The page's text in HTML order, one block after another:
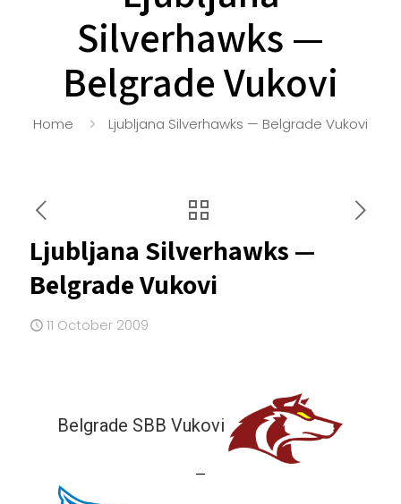
Silverhawks —
Belgrade Vukovi
Home Ljubljana Silverhawks — Belgrade Vukovi
Ljubljana Silverhawks —
Belgrade Vukovi
11 October 2009
Belgrade SBB Vukovi
—